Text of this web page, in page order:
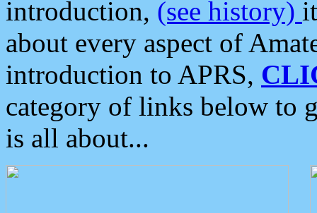
introduction, (see history)
about every aspect of
introduction to APRS,
category of links below to
is all about...